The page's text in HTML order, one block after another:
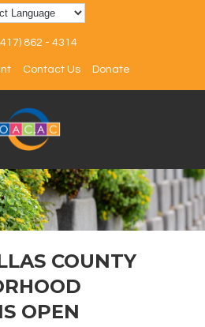
862 - 4314
Contact Us Donate
COUNTY
OPEN